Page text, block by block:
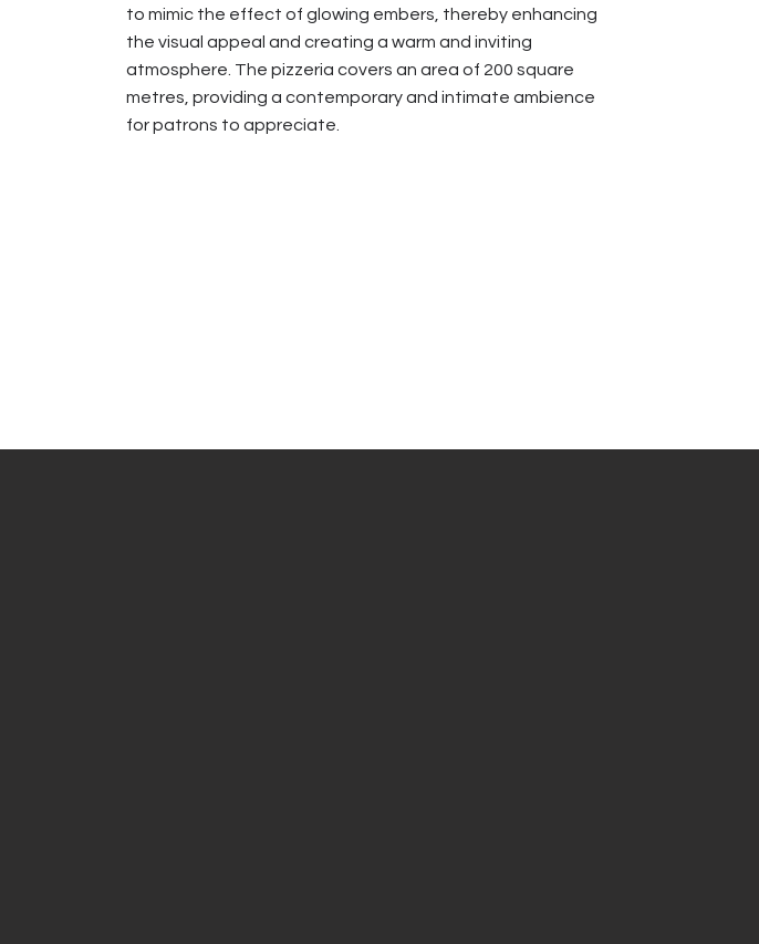
to mimic the effect of glowing embers, thereby enhancing
the visual appeal and creating a warm and inviting
atmosphere. The pizzeria covers an area of 200 square
metres, providing a contemporary and intimate ambience
for patrons to appreciate.